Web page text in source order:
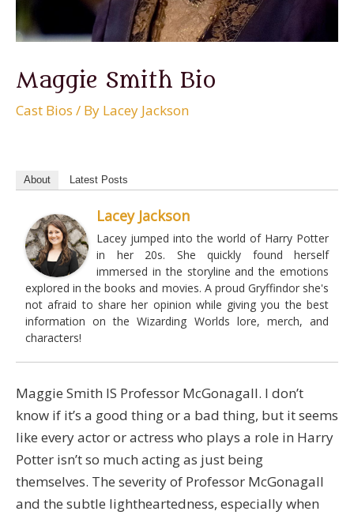
Maggie Smith Bio
Cast Bios / By Lacey Jackson
About Latest Posts
Lacey Jackson
Lacey jumped into the world of Harry Potter
in her 20s. She quickly found herself
immersed in the storyline and the emotions
explored in the books and movies. A proud Gryffindor she's
not afraid to share her opinion while giving you the best
information on the Wizarding Worlds lore, merch, and
characters!
Maggie Smith IS Professor McGonagall. I don’t
know if it’s a good thing or a bad thing, but it seems
like every actor or actress who plays a role in Harry
Potter isn’t so much acting as just being
themselves. The severity of Professor McGonagall
and the subtle lightheartedness, especially when